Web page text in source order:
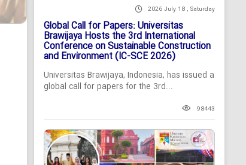
2026 July 18 , Saturday
Global Call for Papers: Universitas
Brawijaya Hosts the 3rd International
Conference on Sustainable Construction
and Environment (IC-SCE 2026)
Universitas Brawijaya, Indonesia, has issued a
global call for papers for the 3rd...
98443